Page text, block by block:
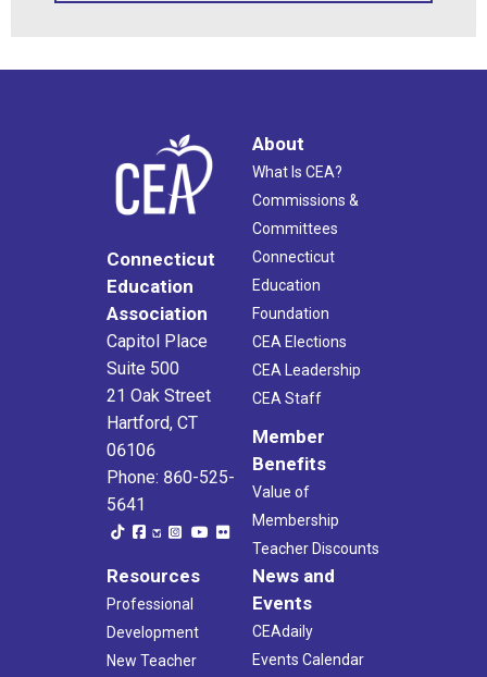
Connecticut
Education
Association
Capitol Place
Suite 500
21 Oak Street
Hartford, CT
06106
Phone: 860-525-
5641
About
What Is CEA?
Commissions &
Committees
Connecticut
Education
Foundation
CEA Elections
CEA Leadership
CEA Staff
Member
Benefits
Value of
Membership
Teacher Discounts
Resources
Professional
Development
New Teacher
News and
Events
CEAdaily
Events Calendar